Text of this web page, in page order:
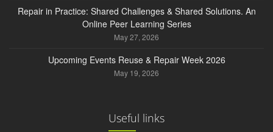
Repair in Practice: Shared Challenges & Shared Solutions. An
Online Peer Learning Series
May 27, 2026
Upcoming Events Reuse & Repair Week 2026
May 19, 2026
Useful links